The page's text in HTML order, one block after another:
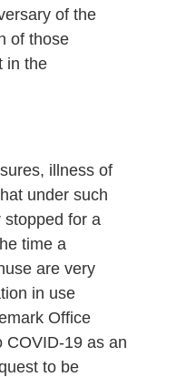
of the
of those
in the
illness of
under such
for a
time a
are very
in use
Office
COVID-19 as an
to be